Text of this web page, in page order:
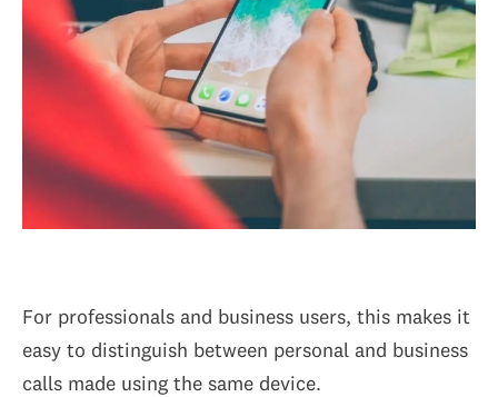
For professionals and business users, this makes it
easy to distinguish between personal and business
calls made using the same device.